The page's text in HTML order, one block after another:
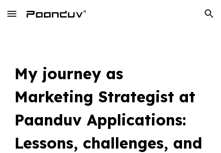
Skip to main content Skip to navigation
My journey as
Marketing Strategist at
Paanduv Applications:
Lessons, challenges, and